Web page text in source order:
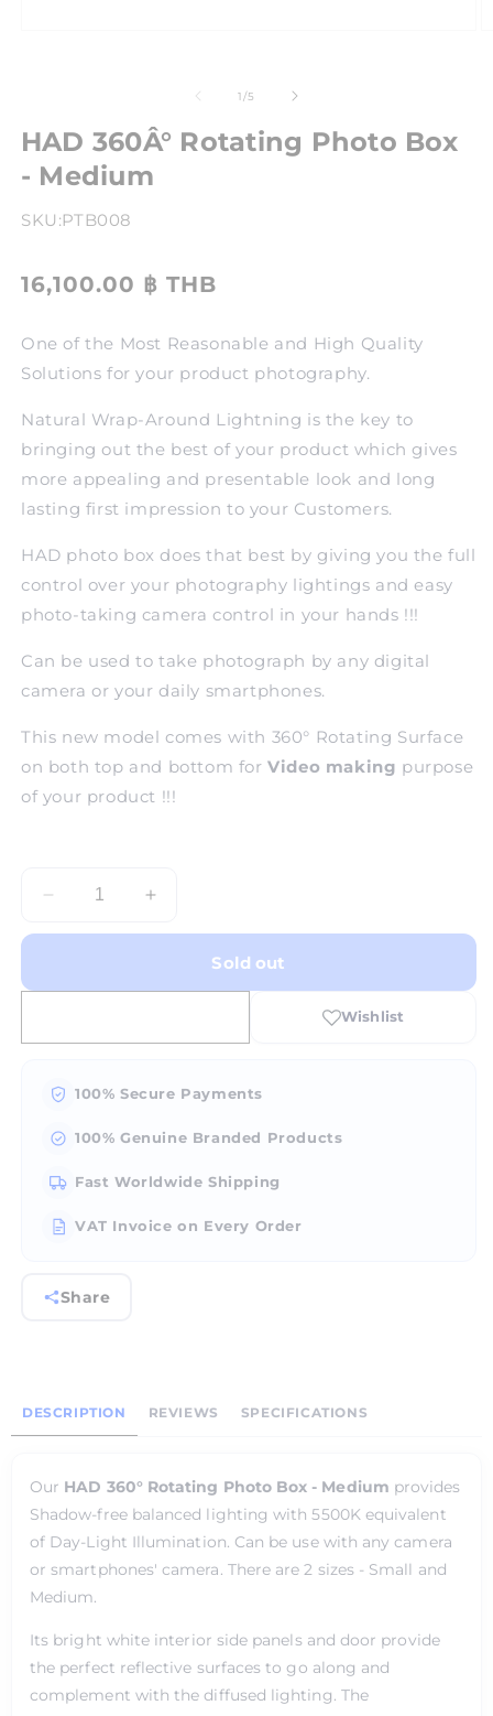
1/of
5
HAD 360Â° Rotating Photo Box
- Medium
SKU:PTB008
16,100.00 ฿ THB
One of the Most Reasonable and High Quality
Solutions for your product photography.
Natural Wrap-Around Lightning is the key to
bringing out the best of your product which gives
more appealing and presentable look and long
lasting first impression to your Customers.
HAD photo box does that best by giving you the full
control over your photography lightings and easy
photo-taking camera control in your hands !!!
Can be used to take photograph by any digital
camera or your daily smartphones.
This new model comes with 360° Rotating Surface
on both top and bottom forVideo making purpose
of your product !!!
Decrease
360Â°
Photo
-
Increase
360Â°
Photo
-
Sold out
100% Secure Payments
100% Genuine Branded Products
Fast Worldwide Shipping
VAT Invoice on Every Order
Share
DESCRIPTION REVIEWS SPECIFICATIONS
Our HAD 360° Rotating Photo Box - Medium provides
Shadow-free balanced lighting with 5500K equivalent
of Day-Light Illumination. Can be use with any camera
or smartphones' camera. There are 2 sizes - Small and
Medium.
Its bright white interior side panels and door provide
the perfect reflective surfaces to go along and
complement with the diffused lighting. The